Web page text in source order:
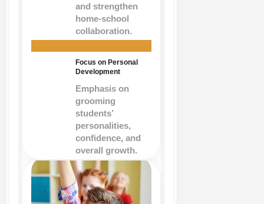
and strengthen
home-school
collaboration.
Focus on Personal
Development
Emphasis on
grooming
students’
personalities,
confidence, and
overall growth.